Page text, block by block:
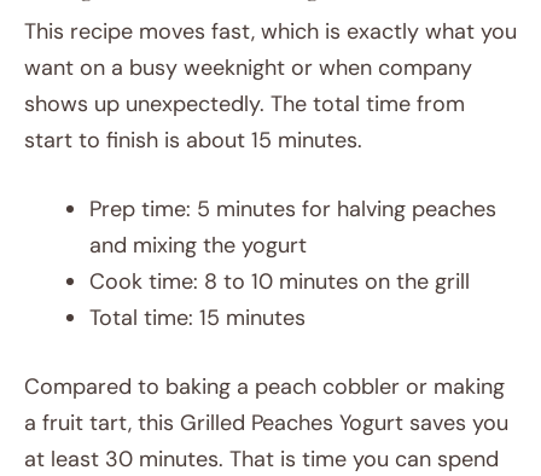
This recipe moves fast, which is exactly what you
want on a busy weeknight or when company
shows up unexpectedly. The total time from
start to finish is about 15 minutes.
Prep time: 5 minutes for halving peaches
and mixing the yogurt
Cook time: 8 to 10 minutes on the grill
Total time: 15 minutes
Compared to baking a peach cobbler or making
a fruit tart, this Grilled Peaches Yogurt saves you
at least 30 minutes. That is time you can spend